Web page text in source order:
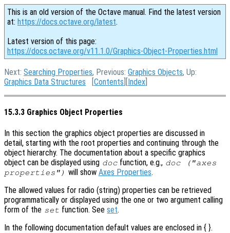
This is an old version of the Octave manual. Find the latest version
at: https://docs.octave.org/latest.
Latest version of this page:
https://docs.octave.org/v11.1.0/Graphics-Object-Properties.html
Next: Searching Properties, Previous: Graphics Objects, Up:
Graphics Data Structures [Contents ][Index
15.3.3 Graphics Object Properties
In this section the graphics object properties are discussed in
detail, starting with the root properties and continuing through the
object hierarchy. The documentation about a specific graphics
object can be displayed using doc function, e.g., doc ("axes
properties") will show Axes Properties.
The allowed values for radio (string) properties can be retrieved
programmatically or displayed using the one or two argument calling
form of the set function. Seeset.
In the following documentation default values are enclosed in { }.